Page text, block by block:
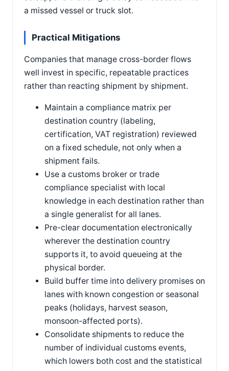
a missed vessel or truck slot.
Practical Mitigations
Companies that manage cross-border flows
well invest in specific, repeatable practices
rather than reacting shipment by shipment.
Maintain a compliance matrix per
destination country (labeling,
certification, VAT registration) reviewed
on a fixed schedule, not only when a
shipment fails.
Use a customs broker or trade
compliance specialist with local
knowledge in each destination rather than
a single generalist for all lanes.
Pre-clear documentation electronically
wherever the destination country
supports it, to avoid queueing at the
physical border.
Build buffer time into delivery promises on
lanes with known congestion or seasonal
peaks (holidays, harvest season,
monsoon-affected ports).
Consolidate shipments to reduce the
number of individual customs events,
which lowers both cost and the statistical